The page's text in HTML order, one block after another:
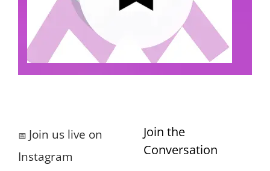
📅 Join us live on
Instagram
Join the
Conversation